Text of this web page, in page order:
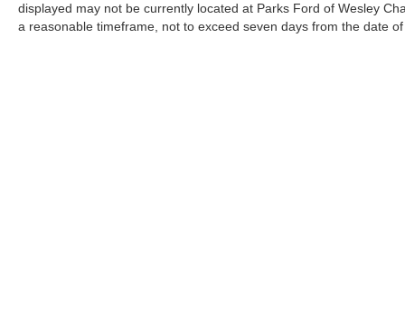
displayed may not be currently located at Parks Ford of Wesley
a reasonable timeframe, not to exceed seven days from the date